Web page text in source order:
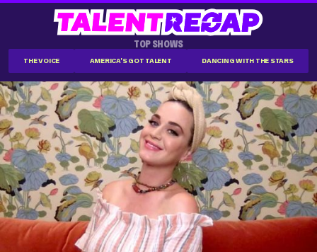
TOP SHOWS
THE VOICE AMERICA'S GOT TALENT DANCING WITH THE STARS